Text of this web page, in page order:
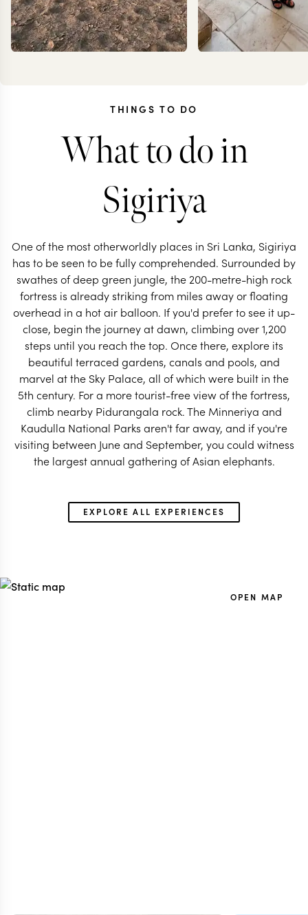
JOANNA
RIGBY-JONES
SRI LANKA TRAVEL SPECIALIST SRI LANKA TRAVEL
THINGS TO DO
What to do in
Sigiriya
One of the most otherworldly places in Sri Lanka, Sigiriya
has to be seen to be fully comprehended. Surrounded by
swathes of deep green jungle, the 200-metre-high rock
fortress is already striking from miles away or floating
overhead in a hot air balloon. If you'd prefer to see it up-
close, begin the journey at dawn, climbing over 1,200
steps until you reach the top. Once there, explore its
beautiful terraced gardens, canals and pools, and
marvel at the Sky Palace, all of which were built in the
5th century. For a more tourist-free view of the fortress,
climb nearby Pidurangala rock. The Minneriya and
Kaudulla National Parks aren't far away, and if you're
visiting between June and September, you could witness
the largest annual gathering of Asian elephants.
EXPLORE ALL EXPERIENCES
OPEN MAP